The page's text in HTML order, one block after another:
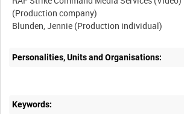
(Production company)
Personalities, Units and Organisations:
Keywords: